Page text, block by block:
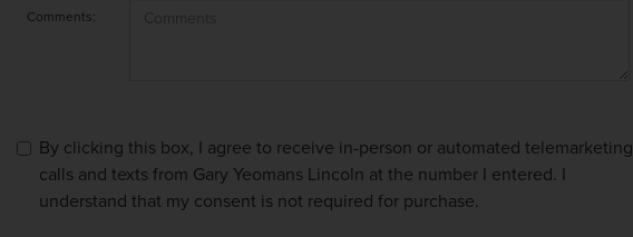
Comments:
By clicking this box, I agree to receive in-person or automated telemarketing
calls and texts from Gary Yeomans Lincoln at the number I entered. I
understand that my consent is not required for purchase.